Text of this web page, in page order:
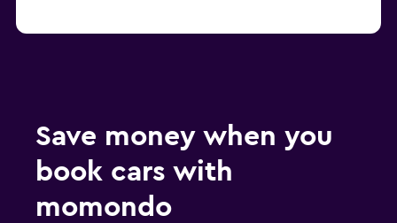
Save money when you
book cars with
momondo